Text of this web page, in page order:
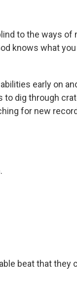
to the ways of
knows what
early on
to dig through
for new
beat that they